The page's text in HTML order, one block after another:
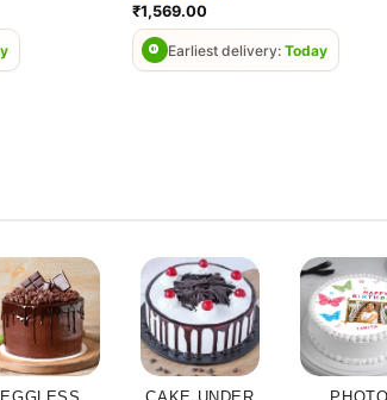
Rated
0
out
of
₹1,569.00
Earliest delivery: Today